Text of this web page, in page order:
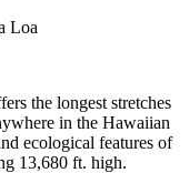
Loa
the longest stretches
in the Hawaiian
ecological features of
13,680 ft. high.